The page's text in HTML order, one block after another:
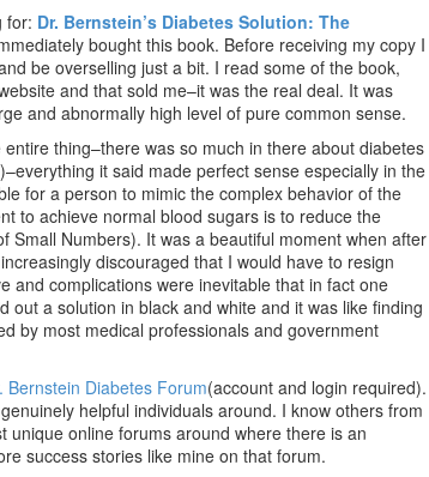
for: Dr. Bernstein’s Diabetes Solution: The
bought this book. Before receiving my copy I
be overselling just a bit. I read some of the book,
and that sold me–it was the real deal. It was
and abnormally high level of pure common sense.
thing–there was so much in there about diabetes
it said made perfect sense especially in the
for a person to mimic the complex behavior of the
to achieve normal blood sugars is to reduce the
Small Numbers). It was a beautiful moment when after
discouraged that I would have to resign
and complications were inevitable that in fact one
out a solution in black and white and it was like finding
by most medical professionals and government
Bernstein Diabetes Forum(account and login required).
helpful individuals around. I know others from
online forums around where there is an
success stories like mine on that forum.